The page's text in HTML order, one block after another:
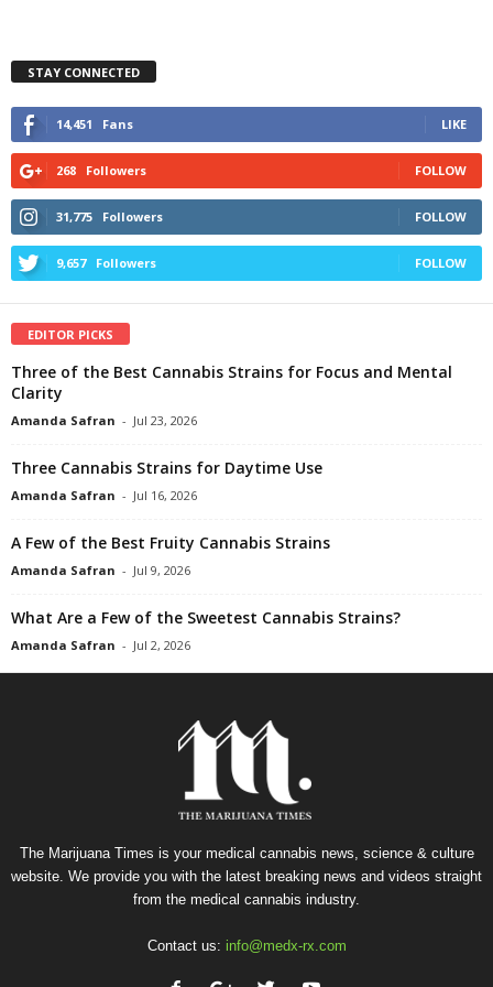
STAY CONNECTED
14,451 Fans LIKE
268 Followers FOLLOW
31,775 Followers FOLLOW
9,657 Followers FOLLOW
EDITOR PICKS
Three of the Best Cannabis Strains for Focus and Mental
Clarity
Amanda Safran - Jul 23, 2026
Three Cannabis Strains for Daytime Use
Amanda Safran - Jul 16, 2026
A Few of the Best Fruity Cannabis Strains
Amanda Safran - Jul 9, 2026
What Are a Few of the Sweetest Cannabis Strains?
Amanda Safran - Jul 2, 2026
The Marijuana Times is your medical cannabis news, science & culture
website. We provide you with the latest breaking news and videos straight
from the medical cannabis industry.
Contact us: info@medx-rx.com